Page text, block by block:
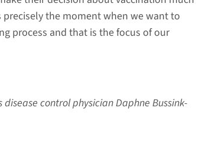
the moment when we want to
process and that is the focus of our
control physician Daphne Bussink-